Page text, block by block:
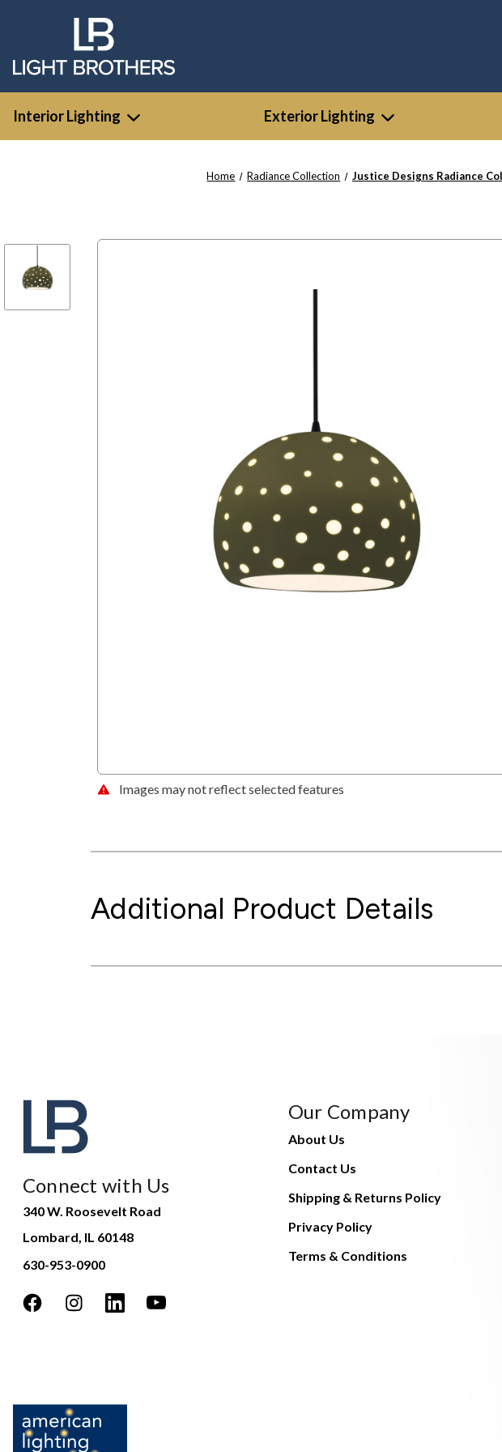
Interior Lighting Exterior Lighting
Home Radiance Collection Justice Designs Radiance
Images may not reflect selected features
Additional Product Details
Connect with Us
340 W. Roosevelt Road
Lombard, IL 60148
630-953-0900
Our Company
About Us
Contact Us
Shipping & Returns Policy
Privacy Policy
Terms & Conditions